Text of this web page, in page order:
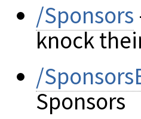
/Sponsors
knock
/
Sponsors